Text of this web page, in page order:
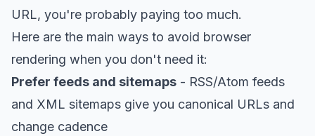
URL, you're probably paying too much.
Here are the main ways to avoid browser
rendering when you don't need it:
Prefer feeds and sitemaps - RSS/Atom feeds
and XML sitemaps give you canonical URLs and
change cadence